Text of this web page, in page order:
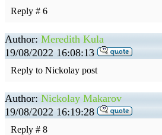
Reply # 6
Author: Meredith Kula
19/08/2022 16:08:13
Reply to Nickolay post
Author: Nickolay Makarov
19/08/2022 16:19:28
Reply # 8